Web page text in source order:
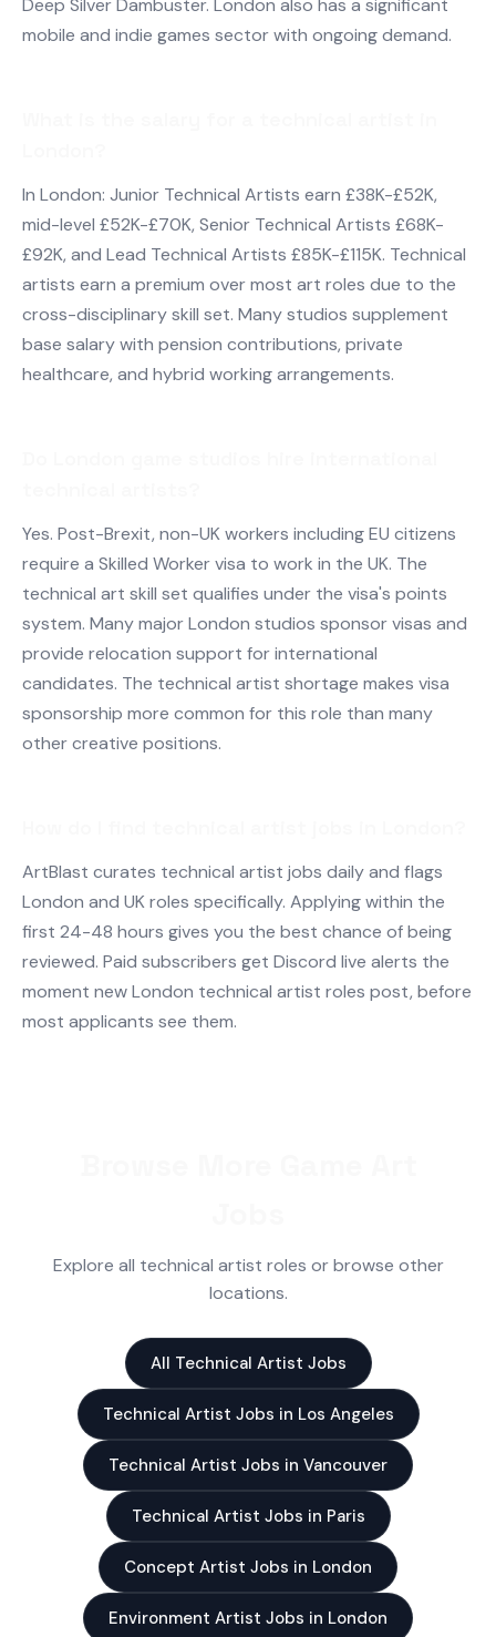
Deep Silver Dambuster. London also has a significant
mobile and indie games sector with ongoing demand.
In London: Junior Technical Artists earn £38K-£52K,
mid-level £52K-£70K, Senior Technical Artists £68K-
£92K, and Lead Technical Artists £85K-£115K. Technical
artists earn a premium over most art roles due to the
cross-disciplinary skill set. Many studios supplement
base salary with pension contributions, private
healthcare, and hybrid working arrangements.
Yes. Post-Brexit, non-UK workers including EU citizens
require a Skilled Worker visa to work in the UK. The
technical art skill set qualifies under the visa's points
system. Many major London studios sponsor visas and
provide relocation support for international
candidates. The technical artist shortage makes visa
sponsorship more common for this role than many
other creative positions.
ArtBlast curates technical artist jobs daily and flags
London and UK roles specifically. Applying within the
first 24-48 hours gives you the best chance of being
reviewed. Paid subscribers get Discord live alerts the
moment new London technical artist roles post, before
most applicants see them.
Explore all technical artist roles or browse other
locations.
All Technical Artist Jobs
Technical Artist Jobs in Los Angeles
Technical Artist Jobs in Vancouver
Technical Artist Jobs in Paris
Concept Artist Jobs in London
Environment Artist Jobs in London